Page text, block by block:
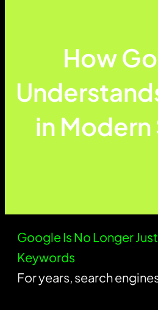
How
in Modern
Google Is No Longer
Keywords
For years, search